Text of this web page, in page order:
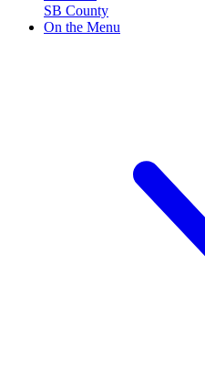
SB County
On the Menu